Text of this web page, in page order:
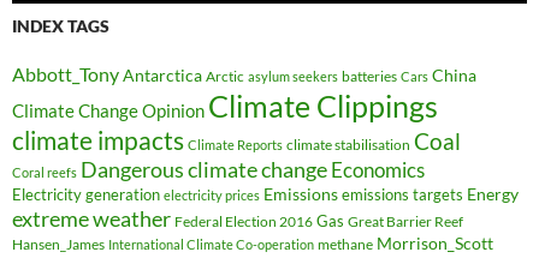
INDEX TAGS
Abbott_TonyAntarctica Arctic asylum seekers batteries Cars China
Climate Change Opinion Climate Clippings
climate impacts Climate Reports climate stabilisation Coal
Coral reefs Dangerous climate changeEconomics
Electricity generation electricity prices Emissions emissions targets Energy
extreme weather Federal Election 2016 Gas Great Barrier Reef
Hansen_James International Climate Co-operation methane Morrison_Scott